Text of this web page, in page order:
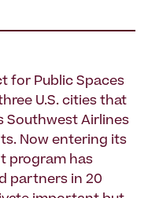
for Public Spaces
U.S. cities that
Southwest Airlines
Now entering its
program has
partners in 20